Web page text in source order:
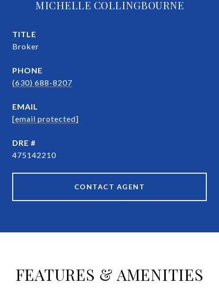
MICHELLE COLLINGBOURNE
TITLE
Broker
PHONE
(630) 688-8207
EMAIL
[email protected]
DRE #
475142210
CONTACT AGENT
FEATURES & AMENITIES